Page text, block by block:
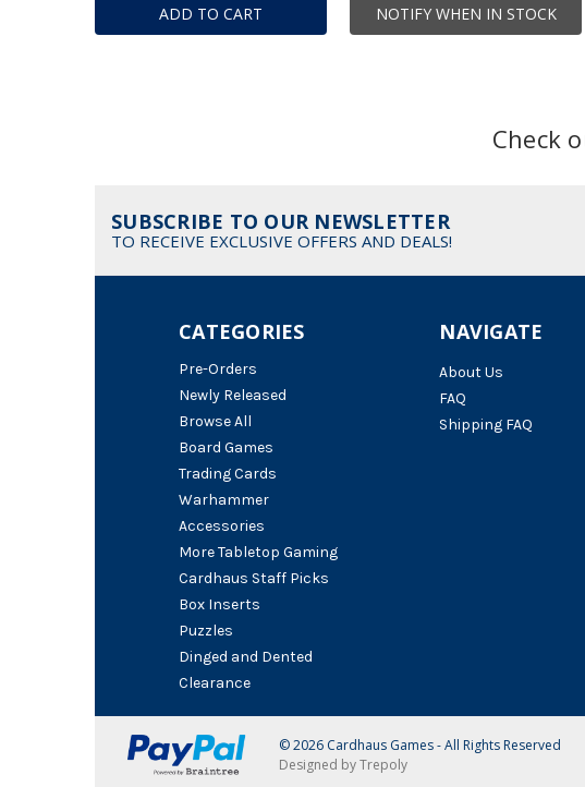
ADD TO CART NOTIFY WHEN IN STOCK
Check
SUBSCRIBE TO OUR NEWSLETTER
TO RECEIVE EXCLUSIVE OFFERS AND DEALS!
NAVIGATE
About Us
FAQ
Shipping FAQ
CATEGORIES
Pre-Orders
Newly Released
Browse All
Board Games
Trading Cards
Warhammer
Accessories
More Tabletop Gaming
Cardhaus Staff Picks
Box Inserts
Puzzles
Dinged and Dented
Clearance
© 2026 Cardhaus Games - All Rights Reserved
Designed by Trepoly